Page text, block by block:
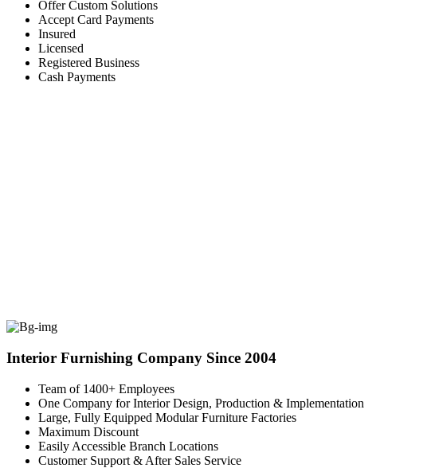
Offer Custom Solutions
Accept Card Payments
Insured
Licensed
Registered Business
Cash Payments
Interior Furnishing Company Since 2004
Team of 1400+ Employees
One Company for Interior Design, Production & Implementation
Large, Fully Equipped Modular Furniture Factories
Maximum Discount
Easily Accessible Branch Locations
Customer Support & After Sales Service